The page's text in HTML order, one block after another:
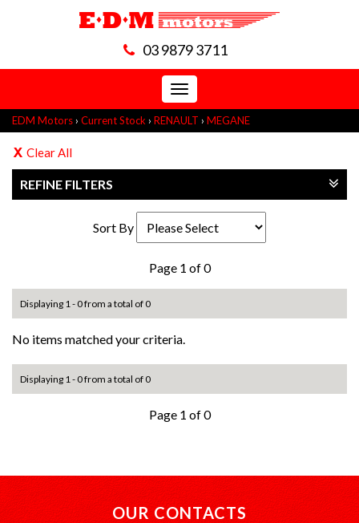
03 9879 3711
Toggle
navigation
EDM Motors › Current Stock › RENAULT › MEGANE
Clear All
REFINE FILTERS
Sort By
Page 1 of 0
Displaying 1 - 0 from a total of 0
No items matched your criteria.
Displaying 1 - 0 from a total of 0
Page 1 of 0
OUR CONTACTS